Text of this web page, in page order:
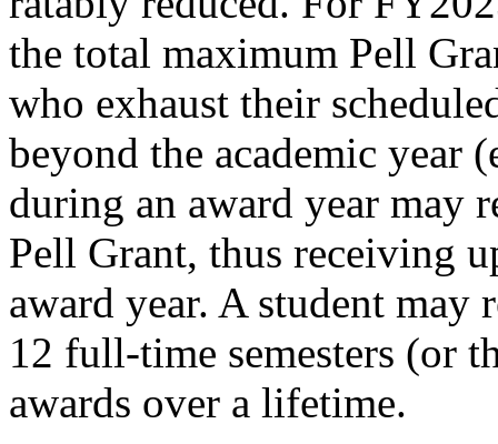
the total maximum Pell
who exhaust their
beyond the academic year
during an award year may
Pell Grant, thus receiving
award year. A student may
12 full-time semesters (or
awards over a lifetime.